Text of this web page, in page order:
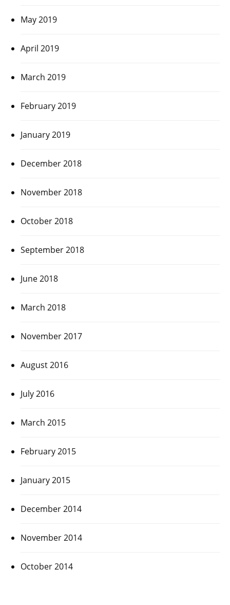
May 2019
April 2019
March 2019
February 2019
January 2019
December 2018
November 2018
October 2018
September 2018
June 2018
March 2018
November 2017
August 2016
July 2016
March 2015
February 2015
January 2015
December 2014
November 2014
October 2014